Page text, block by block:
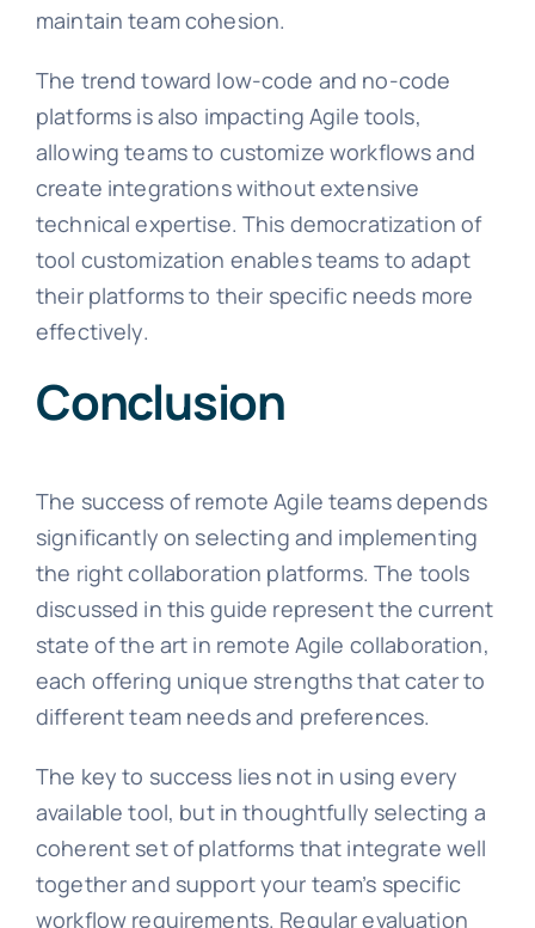
maintain team cohesion.
The trend toward low-code and no-code
platforms is also impacting Agile tools,
allowing teams to customize workflows and
create integrations without extensive
technical expertise. This democratization of
tool customization enables teams to adapt
their platforms to their specific needs more
effectively.
Conclusion
The success of remote Agile teams depends
significantly on selecting and implementing
the right collaboration platforms. The tools
discussed in this guide represent the current
state of the art in remote Agile collaboration,
each offering unique strengths that cater to
different team needs and preferences.
The key to success lies not in using every
available tool, but in thoughtfully selecting a
coherent set of platforms that integrate well
together and support your team’s specific
workflow requirements. Regular evaluation